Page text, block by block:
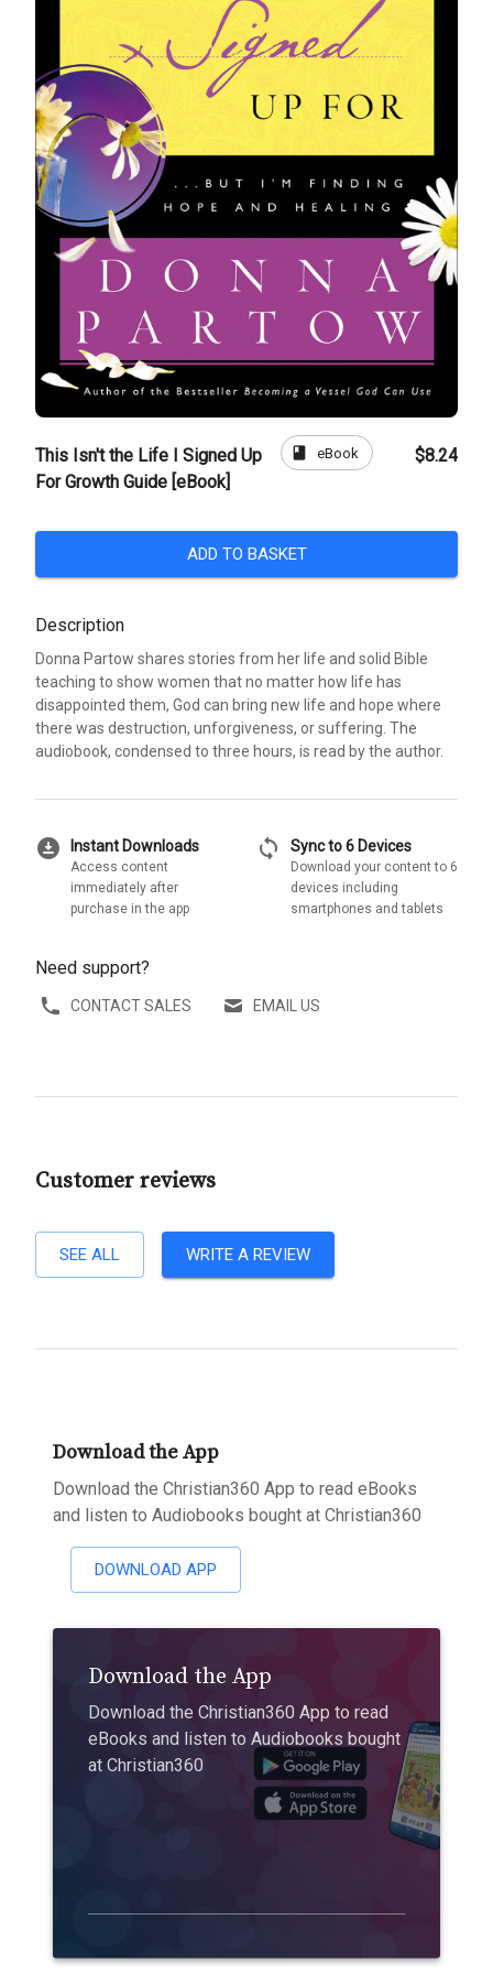
This Isn't the Life I Signed Up
For Growth Guide [eBook]
book eBook $8.24
ADD TO BASKET
Description
Donna Partow shares stories from her life and solid Bible
teaching to show women that no matter how life has
disappointed them, God can bring new life and hope where
there was destruction, unforgiveness, or suffering. The
audiobook, condensed to three hours, is read by the author.
download_for_offline Instant Downloads
Access content
immediately after
purchase in the app
sync Sync to 6 Devices
Download your content to 6
devices including
smartphones and tablets
Need support?
CONTACT SALES EMAIL US
Customer reviews
SEE ALL WRITE A REVIEW
Download the App
Download the Christian360 App to read eBooks
and listen to Audiobooks bought at Christian360
DOWNLOAD APP
Download the App
Download the Christian360 App to read
eBooks and listen to Audiobooks bought
at Christian360